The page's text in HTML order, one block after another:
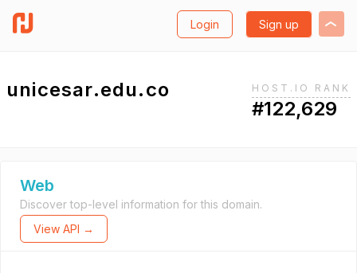
Login Sign up
unicesar.edu.co HOST.IO RANK
#122,629
Web
Discover top-level information for this domain.
View API →